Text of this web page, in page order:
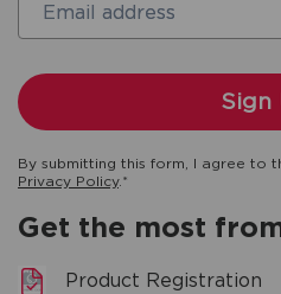
Email address
By submitting this form, I agree to
Privacy Policy.*
Get the most
Product Registration